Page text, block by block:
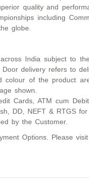
quality and
including
globe.
India subject to
delivery refers to
colour of the product
shown.
Cards, ATM cum
DD, NEFT & RTGS for
by the Customer.
Options. Please